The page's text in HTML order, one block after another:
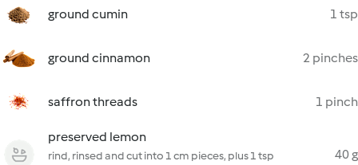
ground cumin 1 tsp
ground cinnamon 2 pinches
saffron threads 1 pinch
preserved lemon
rind, rinsed and cut into 1 cm pieces, plus 1 tsp
40 g